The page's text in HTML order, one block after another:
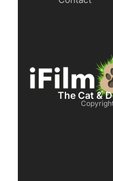
The Cat &